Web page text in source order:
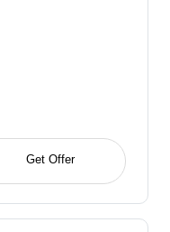
Get Offer